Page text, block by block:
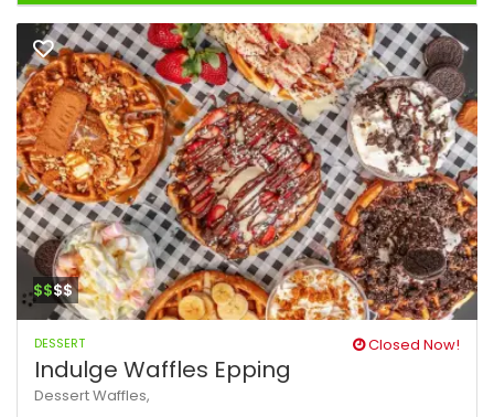
$$$$
DESSERT Closed Now!
Indulge Waffles Epping
DessertWaffles,